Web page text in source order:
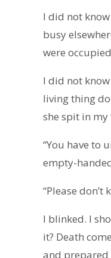
I did not
busy
were
I did not
living thing
she spit in my
“You have to
empty-
“Please don’t
I blinked. I
it? Death
and